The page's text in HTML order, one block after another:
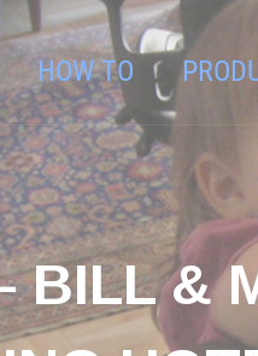
HOW TO
BILL &